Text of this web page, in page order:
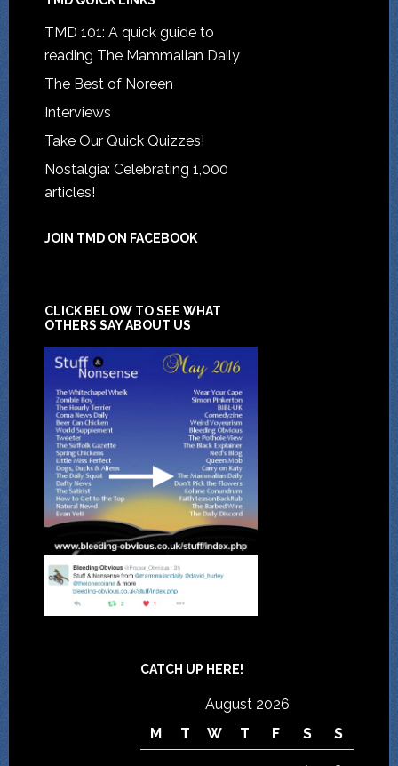
TMD 101: A quick guide to
reading The Mammalian Daily
The Best of Noreen
Interviews
Take Our Quick Quizzes!
Nostalgia: Celebrating 1,000
articles!
JOIN TMD ON FACEBOOK
CLICK BELOW TO SEE WHAT
OTHERS SAY ABOUT US
CATCH UP HERE!
August 2026
M
T W T F S S